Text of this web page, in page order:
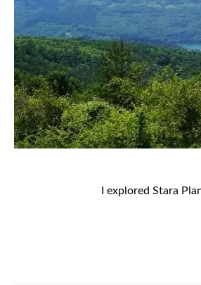
I explored Stara